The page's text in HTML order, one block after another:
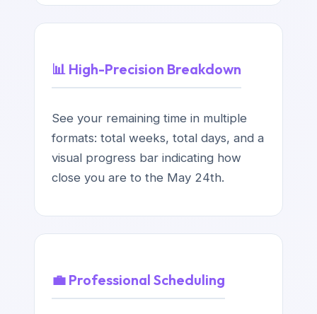
📊 High-Precision Breakdown
See your remaining time in multiple
formats: total weeks, total days, and a
visual progress bar indicating how
close you are to the May 24th.
💼 Professional Scheduling